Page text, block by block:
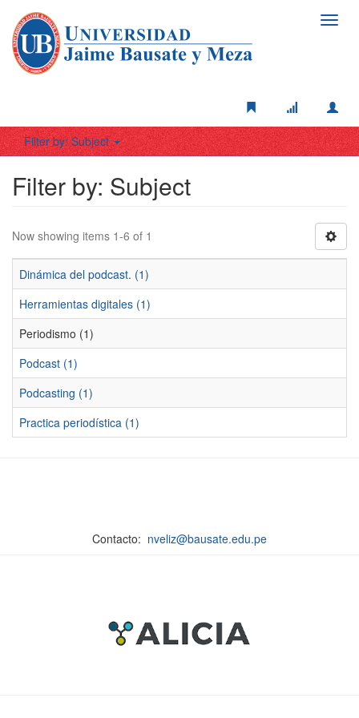
Filter by: Subject
Filter by: Subject
Now showing items 1-6 of 1
Dinámica del podcast. (1)
Herramientas digitales (1)
Periodismo (1)
Podcast (1)
Podcasting (1)
Practica periodística (1)
Contacto: nveliz@bausate.edu.pe